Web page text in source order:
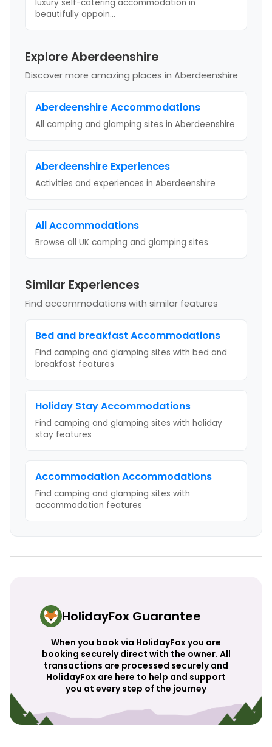
luxury self-catering accommodation in
beautifully appoin...
Explore Aberdeenshire
Discover more amazing places in Aberdeenshire
AberdeenshireAccommodations
All camping and glamping sites in Aberdeenshire
Aberdeenshire Experiences
Activities and experiences in Aberdeenshire
All Accommodations
Browse all UK camping and glamping sites
Similar Experiences
Find accommodations with similar features
Bed and breakfast Accommodations
Find camping and glamping sites with bed and
breakfast features
Holiday StayAccommodations
Find camping and glamping sites with holiday
stay features
AccommodationAccommodations
Find camping and glamping sites with
accommodation features
HolidayFox Guarantee
When you book via HolidayFox you are
booking securely direct with the owner. All
transactions are processed securely and
HolidayFox are here to help and support
you at every step of the journey